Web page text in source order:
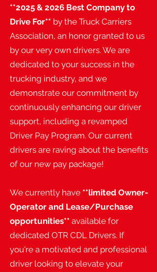
**2025 & 2026 Best Company to
Drive For** by the Truck Carriers
Association, an honor granted to us
by our very own drivers. We are
dedicated to your success in the
trucking industry, and we
demonstrate our commitment by
continuously enhancing our driver
support, including a revamped
Driver Pay Program. Our current
drivers are raving about the benefits
of our new pay package!
We currently have **limited Owner-
Operator and Lease/Purchase
opportunities** available for
dedicated OTR CDL Drivers. If
you're a motivated and professional
driver looking to elevate your